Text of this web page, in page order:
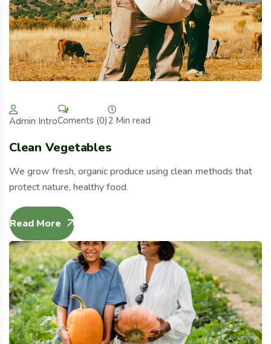
Admin IntroComents (0)2 Min read
Clean Vegetables
We grow fresh, organic produce using clean methods that
protect nature, healthy food.
Read More